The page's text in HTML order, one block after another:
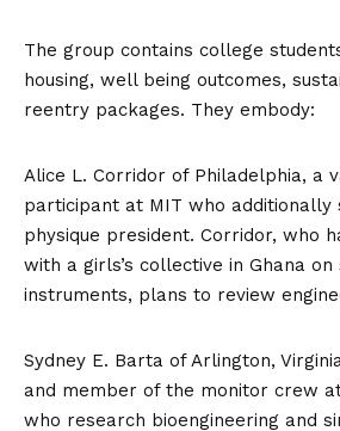
The group contains college
housing, well being outcomes,
reentry packages. They embody:
Alice L. Corridor of Philadelphia, a
participant at MIT who additionally
physique president. Corridor, who
with a girls’s collective in Ghana
instruments, plans to review
Sydney E. Barta of Arlington,
and member of the monitor crew
who research bioengineering and